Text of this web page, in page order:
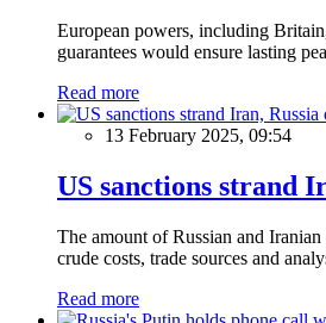
European powers, including
guarantees would ensure lasting
Read more
13 February 2025, 09:54
US sanctions strand
The amount of Russian and
crude costs, trade sources and
Read more